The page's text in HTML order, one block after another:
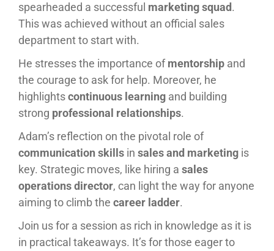
spearheaded a successful marketing squad.
This was achieved without an official sales
department to start with.
He stresses the importance ofmentorship and
the courage to ask for help. Moreover, he
highlightscontinuous learning and building
strong professional relationships.
Adam’s reflection on the pivotal role of
communication skills in sales and marketing is
key. Strategic moves, like hiring a sales
operations director, can light the way for anyone
aiming to climb the career ladder.
Join us for a session as rich in knowledge as it is
in practical takeaways. It’s for those eager to